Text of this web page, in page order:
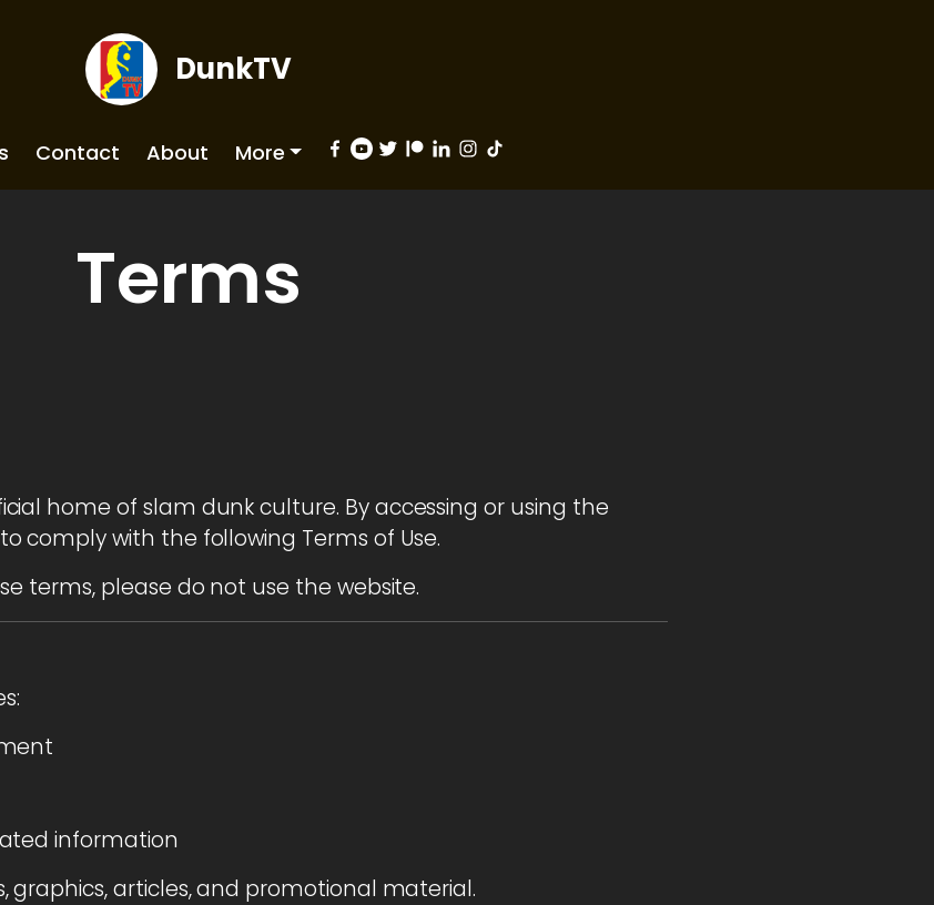
DunkTV
Contact About More
Terms
home of slam dunk culture. By accessing or using the
comply with the following Terms of Use.
terms, please do not use the website.
information
graphics, articles, and promotional material.